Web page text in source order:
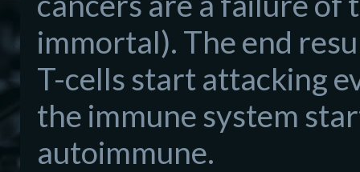
immortal). The end
T-cells start attacking
the immune system
autoimmune.